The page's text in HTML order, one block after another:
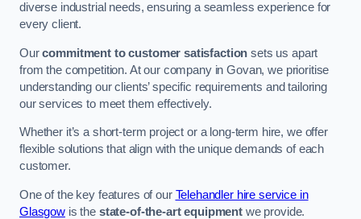
diverse industrial needs, ensuring a seamless experience for
every client.
Ourcommitment to customer satisfaction sets us apart
from the competition. At our company in Govan, we prioritise
understanding our clients’ specific requirements and tailoring
our services to meet them effectively.
Whether it’s a short-term project or a long-term hire, we offer
flexible solutions that align with the unique demands of each
customer.
One of the key features of our Telehandler hire service in
Glasgowis the state-of-the-art equipment we provide.